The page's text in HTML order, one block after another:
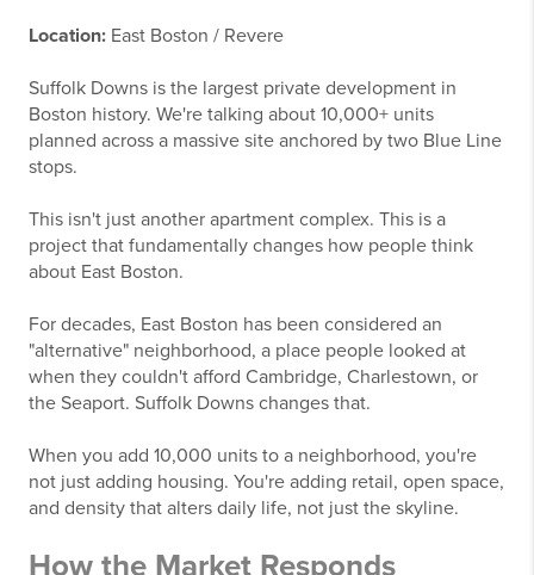
Location: East Boston / Revere
Suffolk Downs is the largest private development in
Boston history. We're talking about 10,000+ units
planned across a massive site anchored by two Blue Line
stops.
This isn't just another apartment complex. This is a
project that fundamentally changes how people think
about East Boston.
For decades, East Boston has been considered an
"alternative" neighborhood, a place people looked at
when they couldn't afford Cambridge, Charlestown, or
the Seaport. Suffolk Downs changes that.
When you add 10,000 units to a neighborhood, you're
not just adding housing. You're adding retail, open space,
and density that alters daily life, not just the skyline.
How the Market Responds